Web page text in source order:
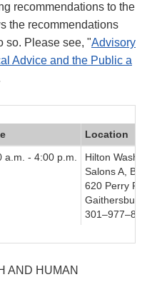
recommendations to the
the recommendations
so. Please see, "Advisory
Advice and the Public a
Location
a.m. - 4:00 p.m.
Hilton
Salons A, B, C,
620 Perry Pkwy.
Gaithersburg,
301–977–8900
AND HUMAN